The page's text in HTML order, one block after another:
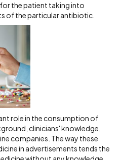
the patient taking into
of the particular antibiotic.
role in the consumption of
clinicians' knowledge,
companies. The way these
in advertisements tends the